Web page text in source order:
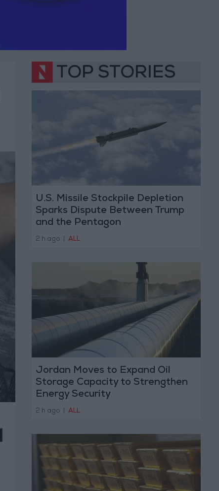
TOP STORIES
U.S. Missile Stockpile Depletion
Sparks Dispute Between Trump
and the Pentagon
2 h ago ALL
Jordan Moves to Expand Oil
Storage Capacity to Strengthen
Energy Security
2 h ago ALL